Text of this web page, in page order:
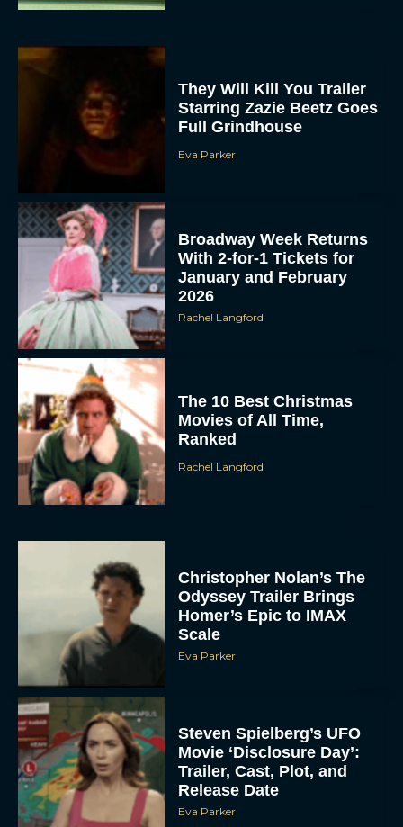
They Will Kill You Trailer
Starring Zazie Beetz Goes
Full Grindhouse
Eva Parker
Broadway Week Returns
With 2-for-1 Tickets for
January and February
2026
Rachel Langford
The 10 Best Christmas
Movies of All Time,
Ranked
Rachel Langford
Christopher Nolan’s The
Odyssey Trailer Brings
Homer’s Epic to IMAX
Scale
Eva Parker
Steven Spielberg’s UFO
Movie ‘Disclosure Day’:
Trailer, Cast, Plot, and
Release Date
Eva Parker